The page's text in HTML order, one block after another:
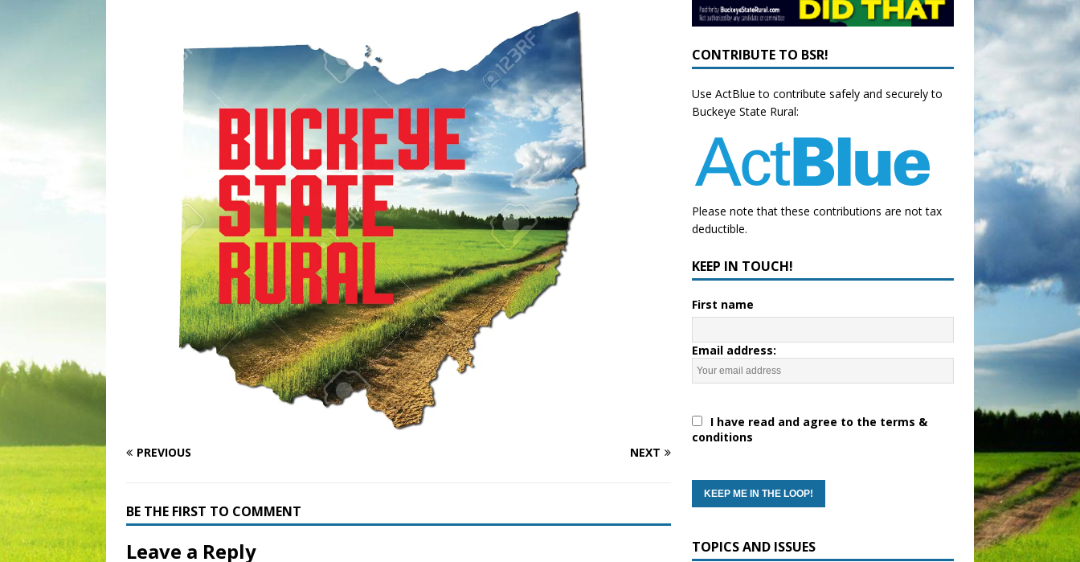
PREVIOUS NEXT
BE THE FIRST TO COMMENT
Leave a Reply
CONTRIBUTE TO BSR!
Use ActBlue to contribute safely and securely to
Buckeye State Rural:
Please note that these contributions are not tax
deductible.
KEEP IN TOUCH!
First name
Email address:
I have read and agree to the terms &
conditions
TOPICS AND ISSUES